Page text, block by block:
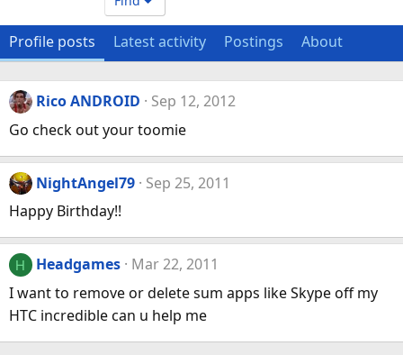
Profile posts Latest activity Postings About
Rico ANDROID
Sep 12, 2012
Go check out your toomie
NightAngel79
Sep 25, 2011
Happy Birthday!!
H Headgames
Mar 22, 2011
I want to remove or delete sum apps like Skype off my
HTC incredible can u help me